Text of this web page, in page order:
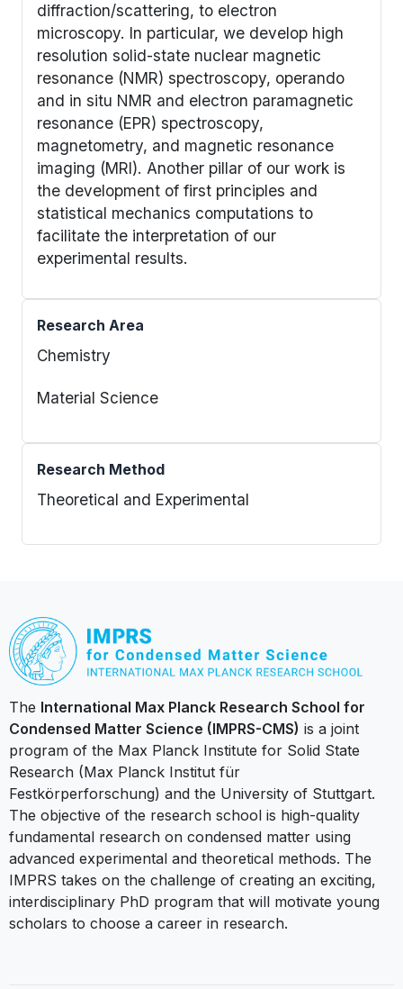
diffraction/scattering, to electron
microscopy. In particular, we develop high
resolution solid-state nuclear magnetic
resonance (NMR) spectroscopy, operando
and in situ NMR and electron paramagnetic
resonance (EPR) spectroscopy,
magnetometry, and magnetic resonance
imaging (MRI). Another pillar of our work is
the development of first principles and
statistical mechanics computations to
facilitate the interpretation of our
experimental results.
Research Area
Chemistry
Material Science
Research Method
Theoretical and Experimental
The International Max Planck Research School for
Condensed Matter Science (IMPRS-CMS) is a joint
program of the Max Planck Institute for Solid State
Research (Max Planck Institut für
Festkörperforschung) and the University of Stuttgart.
The objective of the research school is high-quality
fundamental research on condensed matter using
advanced experimental and theoretical methods. The
IMPRS takes on the challenge of creating an exciting,
interdisciplinary PhD program that will motivate young
scholars to choose a career in research.